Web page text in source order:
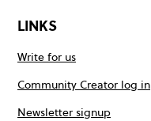
LINKS
Write for us
Community Creator log in
Newsletter signup